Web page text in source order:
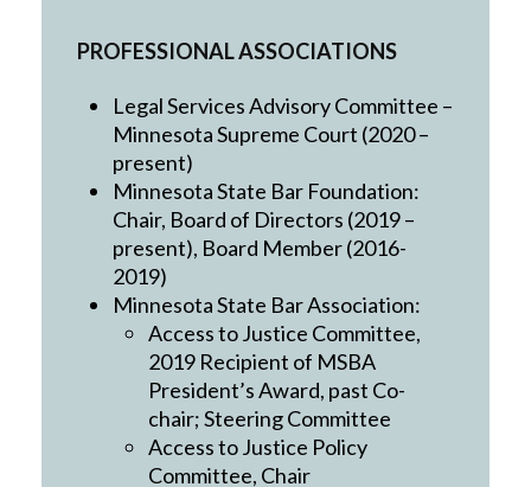
PROFESSIONAL ASSOCIATIONS
Legal Services Advisory Committee –
Minnesota Supreme Court (2020 –
present)
Minnesota State Bar Foundation:
Chair, Board of Directors (2019 –
present), Board Member (2016-
2019)
Minnesota State Bar Association:
Access to Justice Committee,
2019 Recipient of MSBA
President’s Award, past Co-
chair; Steering Committee
Access to Justice Policy
Committee, Chair